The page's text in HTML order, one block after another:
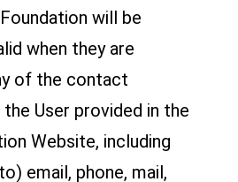
will be
when they are
of the contact
User provided in the
Website, including
email, phone, mail,